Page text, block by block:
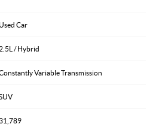
Used Car
2.5L / Hybrid
Variable Transmission